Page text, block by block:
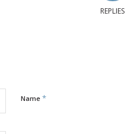
REPLIES
Name *